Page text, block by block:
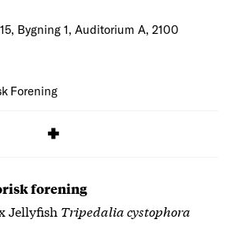
Bygning 1, Auditorium A, 2100
Forening
forening
Jellyfish Tripedalia cystophora